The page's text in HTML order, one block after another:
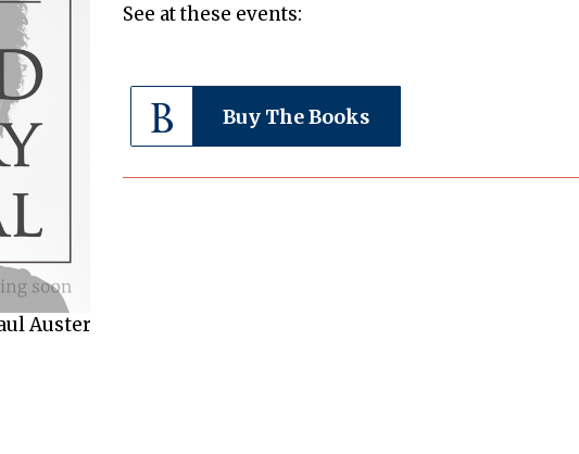
Auster
See at these events:
Buy The Books